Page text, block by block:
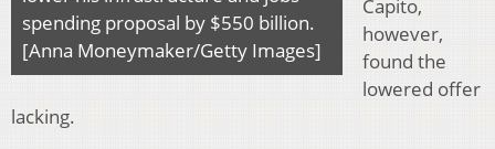
spending proposal by $550 billion.
[Anna Moneymaker/Getty Images]
Capito,
however,
found the
lowered offer
lacking.